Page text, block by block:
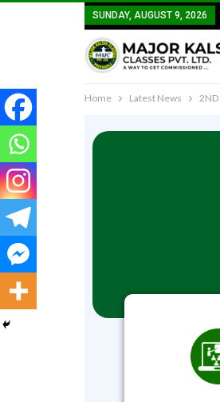
SUNDAY, AUGUST 9, 2026
Home Latest News 2ND